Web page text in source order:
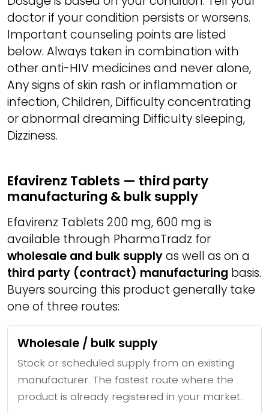
doctor if your condition persists or worsens.
Important counseling points are listed
below. Always taken in combination with
other anti-HIV medicines and never alone,
Any signs of skin rash or inflammation or
infection, Children, Difficulty concentrating
or abnormal dreaming Difficulty sleeping,
Dizziness.
Efavirenz Tablets — third party
manufacturing & bulk supply
Efavirenz Tablets 200 mg, 600 mg is
available through PharmaTradz for
wholesale and bulk supplyas well as on a
third party (contract) manufacturing basis.
Buyers sourcing this product generally take
one of three routes:
Wholesale / bulk supply
Stock or scheduled supply from an existing
manufacturer. The fastest route where the
product is already registered in your market.